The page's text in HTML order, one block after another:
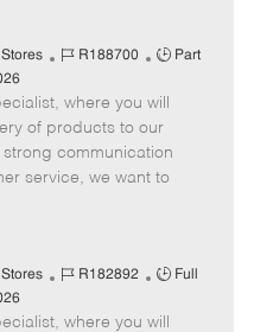
Stores
J
b
I
d
R188700
J
b
T
y
p
Part
where you will
of products to our
communication
service, we want to
Stores
J
b
R182892
J
b
Full
where you will